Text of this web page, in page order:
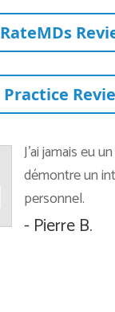
RateMDs
Practice
J’ai jamais eu
démontre un
personnel.
- Pierre B.